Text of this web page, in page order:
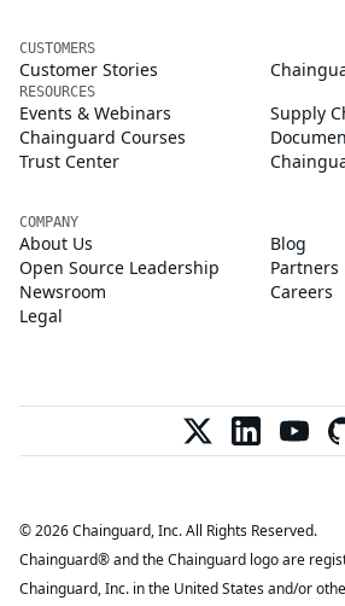
CUSTOMERS
Customer Stories
RESOURCES
Events & Webinars
Supply
Chainguard Courses
Trust Center
COMPANY
About Us
Blog
Open Source Leadership
Partners
Newsroom
Careers
Legal
© 2026 Chainguard, Inc. All Rights Reserved.
Chainguard® and the Chainguard logo are
Chainguard, Inc. in the United States and/or